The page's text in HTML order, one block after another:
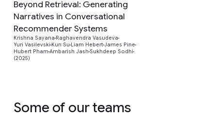
Beyond Retrieval: Generating
Narratives in Conversational
Recommender Systems
Krishna Sayana Raghavendra Vasudeva
Yuri Vasilevski Kun Su Liam HebertJames Pine
Hubert Pham Ambarish Jash Sukhdeep Sodhi
(2025)
Some of our teams